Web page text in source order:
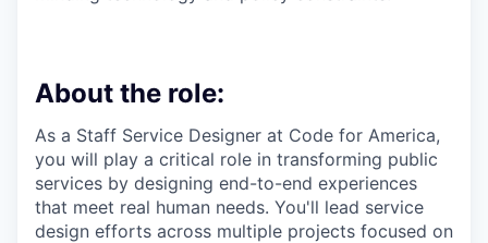
About the role:
As a Staff Service Designer at Code for America,
you will play a critical role in transforming public
services by designing end-to-end experiences
that meet real human needs. You'll lead service
design efforts across multiple projects focused on